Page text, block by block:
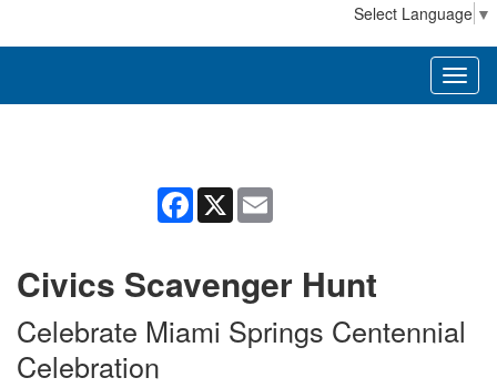
Select Language ▼
Facebook
X
Civics Scavenger Hunt
Celebrate Miami Springs Centennial
Celebration